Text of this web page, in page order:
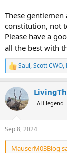
These
constitution, not
Please have a
all the best with
R
e
c
t
i
s
:
Saul,Scott CWO,
AH legend
Sep 8, 2024
MauserM03Blog